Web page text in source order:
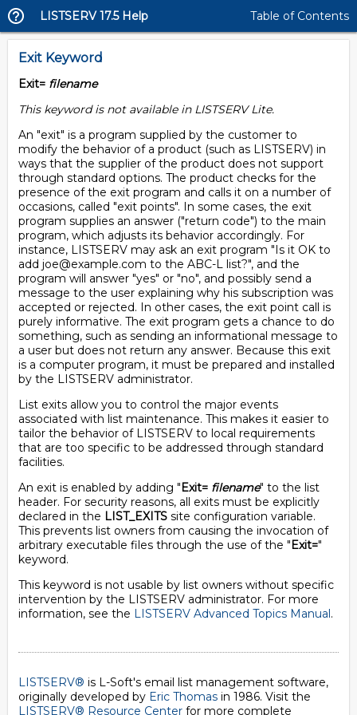
LISTSERV 17.5 Help Table of Contents
Exit Keyword
Exit= filename
This keyword is not available in LISTSERV Lite.
An "exit" is a program supplied by the customer to
modify the behavior of a product (such as LISTSERV) in
ways that the supplier of the product does not support
through standard options. The product checks for the
presence of the exit program and calls it on a number of
occasions, called "exit points". In some cases, the exit
program supplies an answer ("return code") to the main
program, which adjusts its behavior accordingly. For
instance, LISTSERV may ask an exit program "Is it OK to
add joe@example.com to the ABC-L list?", and the
program will answer "yes" or "no", and possibly send a
message to the user explaining why his subscription was
accepted or rejected. In other cases, the exit point call is
purely informative. The exit program gets a chance to do
something, such as sending an informational message to
a user but does not return any answer. Because this exit
is a computer program, it must be prepared and installed
by the LISTSERV administrator.
List exits allow you to control the major events
associated with list maintenance. This makes it easier to
tailor the behavior of LISTSERV to local requirements
that are too specific to be addressed through standard
facilities.
An exit is enabled by adding "Exit= filename" to the list
header. For security reasons, all exits must be explicitly
declared in the LIST_EXITS site configuration variable.
This prevents list owners from causing the invocation of
arbitrary executable files through the use of the "Exit="
keyword.
This keyword is not usable by list owners without specific
intervention by the LISTSERV administrator. For more
information, see the LISTSERV Advanced Topics Manual.
LISTSERV® is L-Soft's email list management software,
originally developed by Eric Thomas in 1986. Visit the
LISTSERV® Resource Center for more complete